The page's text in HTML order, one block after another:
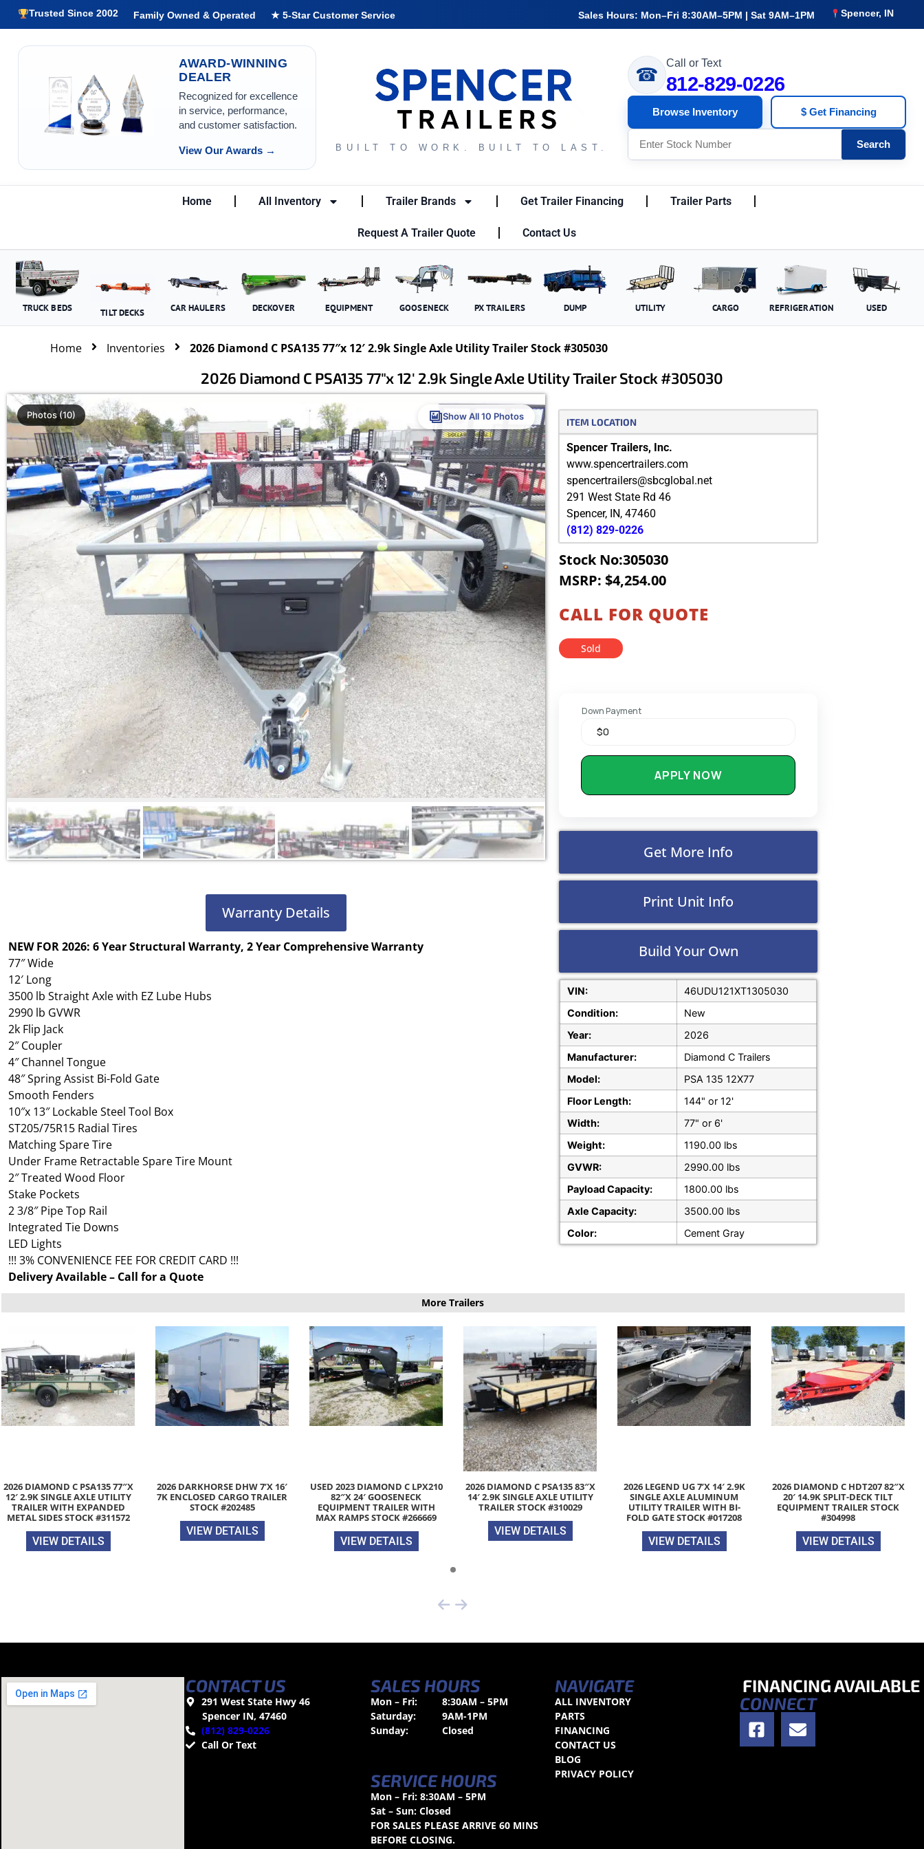
Trusted Since 2002 Family Owned & Operated ★ 5-Star Customer Service Sales Hours: Mon–Fri 8:30AM–5PM | Sat 9AM–1PM Spencer, IN
AWARD-WINNING
DEALER
Recognized for excellence
in service, performance,
and customer satisfaction.
View Our Awards → BUILT TO WORK. BUILT TO LAST.
☎
Call or Text
812-829-0226
Browse Inventory $ Get Financing
Search
Home All Inventory Trailer Brands Get Trailer Financing Trailer Parts
Request A Trailer Quote Contact Us
TRUCK BEDS TILT DECKS CAR HAULERS DECKOVER EQUIPMENT GOOSENECK PX TRAILERS DUMP UTILITY CARGO REFRIGERATION USED
Home Inventories 2026 Diamond C PSA135 77″x 12′ 2.9k Single Axle Utility Trailer Stock #305030
2026 Diamond C PSA135 77″x 12′ 2.9k Single Axle Utility Trailer Stock #305030
Photos (10) Show All 10 Photos
Warranty Details
NEW FOR 2026: 6 Year Structural Warranty, 2 Year Comprehensive Warranty
77″ Wide
12′ Long
3500 lb Straight Axle with EZ Lube Hubs
2990 lb GVWR
2k Flip Jack
2″ Coupler
4″ Channel Tongue
48″ Spring Assist Bi-Fold Gate
Smooth Fenders
10″x 13″ Lockable Steel Tool Box
ST205/75R15 Radial Tires
Matching Spare Tire
Under Frame Retractable Spare Tire Mount
2″ Treated Wood Floor
Stake Pockets
2 3/8″ Pipe Top Rail
Integrated Tie Downs
LED Lights
!!! 3% CONVENIENCE FEE FOR CREDIT CARD !!!
Delivery Available – Call for a Quote
ITEM LOCATION
Spencer Trailers, Inc.
www.spencertrailers.com
spencertrailers@sbcglobal.net
291 West State Rd 46
Spencer, IN,47460
(812) 829-0226
Stock No:305030
MSRP: $4,254.00
CALL FOR QUOTE
Sold
Down Payment
APPLY NOW
Get More Info
Print Unit Info
Build Your Own
VIN:
46UDU121XT1305030
Condition:
New
Year:
2026
Manufacturer:
Diamond C Trailers
Model:
PSA 135 12X77
Floor Length:
144" or 12'
Width:
77" or 6'
Weight:
1190.00 lbs
GVWR:
2990.00 lbs
Payload Capacity:
1800.00 lbs
Axle Capacity:
3500.00 lbs
Color:
Cement Gray
More Trailers
2026 DIAMOND C PSA135 77″X
12′ 2.9K SINGLE AXLE UTILITY
TRAILER WITH EXPANDED
METAL SIDES STOCK #311572
VIEW DETAILS
2026 DARKHORSE DHW 7’X 16′
7K ENCLOSED CARGO TRAILER
STOCK #202485
VIEW DETAILS
USED 2023 DIAMOND C LPX210
82″X 24′ GOOSENECK
EQUIPMENT TRAILER WITH
MAX RAMPS STOCK #266669
VIEW DETAILS
2026 DIAMOND C PSA135 83″X
14′ 2.9K SINGLE AXLE UTILITY
TRAILER STOCK #310029
VIEW DETAILS
2026 LEGEND UG 7’X 14′ 2.9K
SINGLE AXLE ALUMINUM
UTILITY TRAILER WITH BI-
FOLD GATE STOCK #017208
VIEW DETAILS
2026 DIAMOND C HDT207 82″X
20′ 14.9K SPLIT-DECK TILT
EQUIPMENT TRAILER STOCK
#304998
VIEW DETAILS
CONTACT US
291 West State Hwy 46
Spencer IN, 47460
(812) 829-0226
Call Or Text
SALES HOURS
Mon – Fri:
8:30AM – 5PM
Saturday:
9AM-1PM
Sunday:
Closed
SERVICE HOURS
Mon – Fri: 8:30AM – 5PM
Sat – Sun: Closed
FOR SALES PLEASE ARRIVE 60 MINS
BEFORE CLOSING.
NAVIGATE
ALL INVENTORY
PARTS
FINANCING
CONTACT US
BLOG
PRIVACY POLICY
FINANCING AVAILABLE
CONNECT